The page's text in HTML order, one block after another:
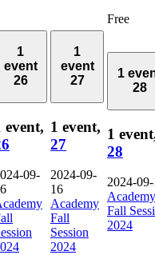
Free
1
event
26
event,
09-
1
event
27
1 event,
27
2024-09-
16
Academy
Fall
Session
2024
1
28
1
28
2024-
Academy
Fall
2024